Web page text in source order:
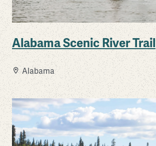
Alabama Scenic River Trail
Alabama